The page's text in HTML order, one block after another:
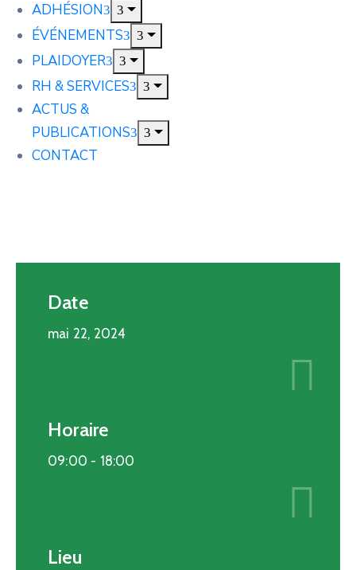
ADHÉSION
ÉVÉNEMENTS
PLAIDOYER
RH & SERVICES
ACTUS &
PUBLICATIONS
CONTACT
Date
mai 22, 2024
Horaire
09:00 - 18:00
Lieu